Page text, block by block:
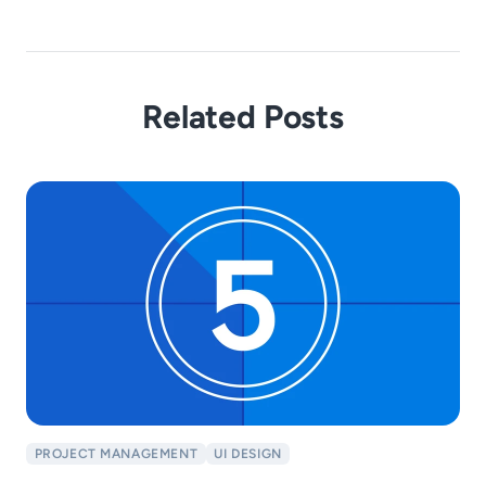
Related Posts
PROJECT MANAGEMENT UI DESIGN